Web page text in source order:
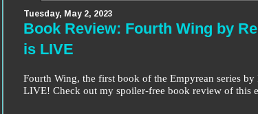
Tuesday, May 2, 2023
Book Review: Fourth Wing by
is LIVE
Fourth Wing, the first book of the Empyrean series by
LIVE! Check out my spoiler-free book review of this